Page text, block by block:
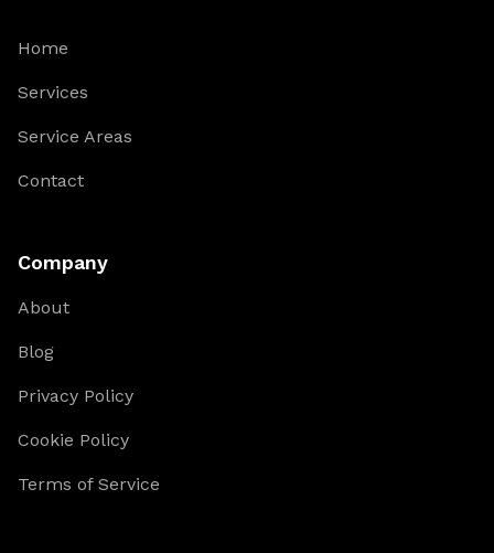
Home
Services
Service Areas
Contact
Company
About
Blog
Privacy Policy
Cookie Policy
Terms of Service